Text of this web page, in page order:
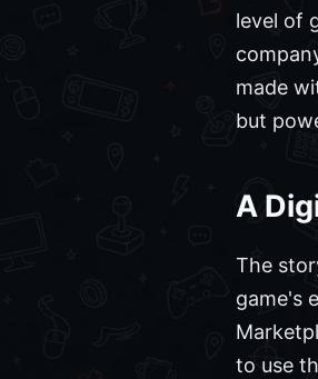
level of
made
but
A
The
game's
to use